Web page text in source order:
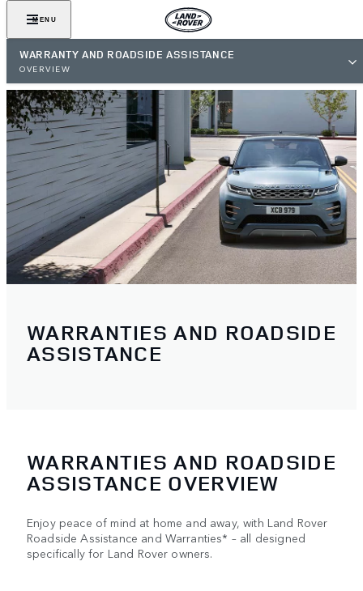
MENU
WARRANTY AND ROADSIDE ASSISTANCE
OVERVIEW
WARRANTIES AND ROADSIDE
ASSISTANCE
WARRANTIES AND ROADSIDE
ASSISTANCE OVERVIEW
Enjoy peace of mind at home and away, with Land Rover
Roadside Assistance and Warranties* – all designed
specifically for Land Rover owners.